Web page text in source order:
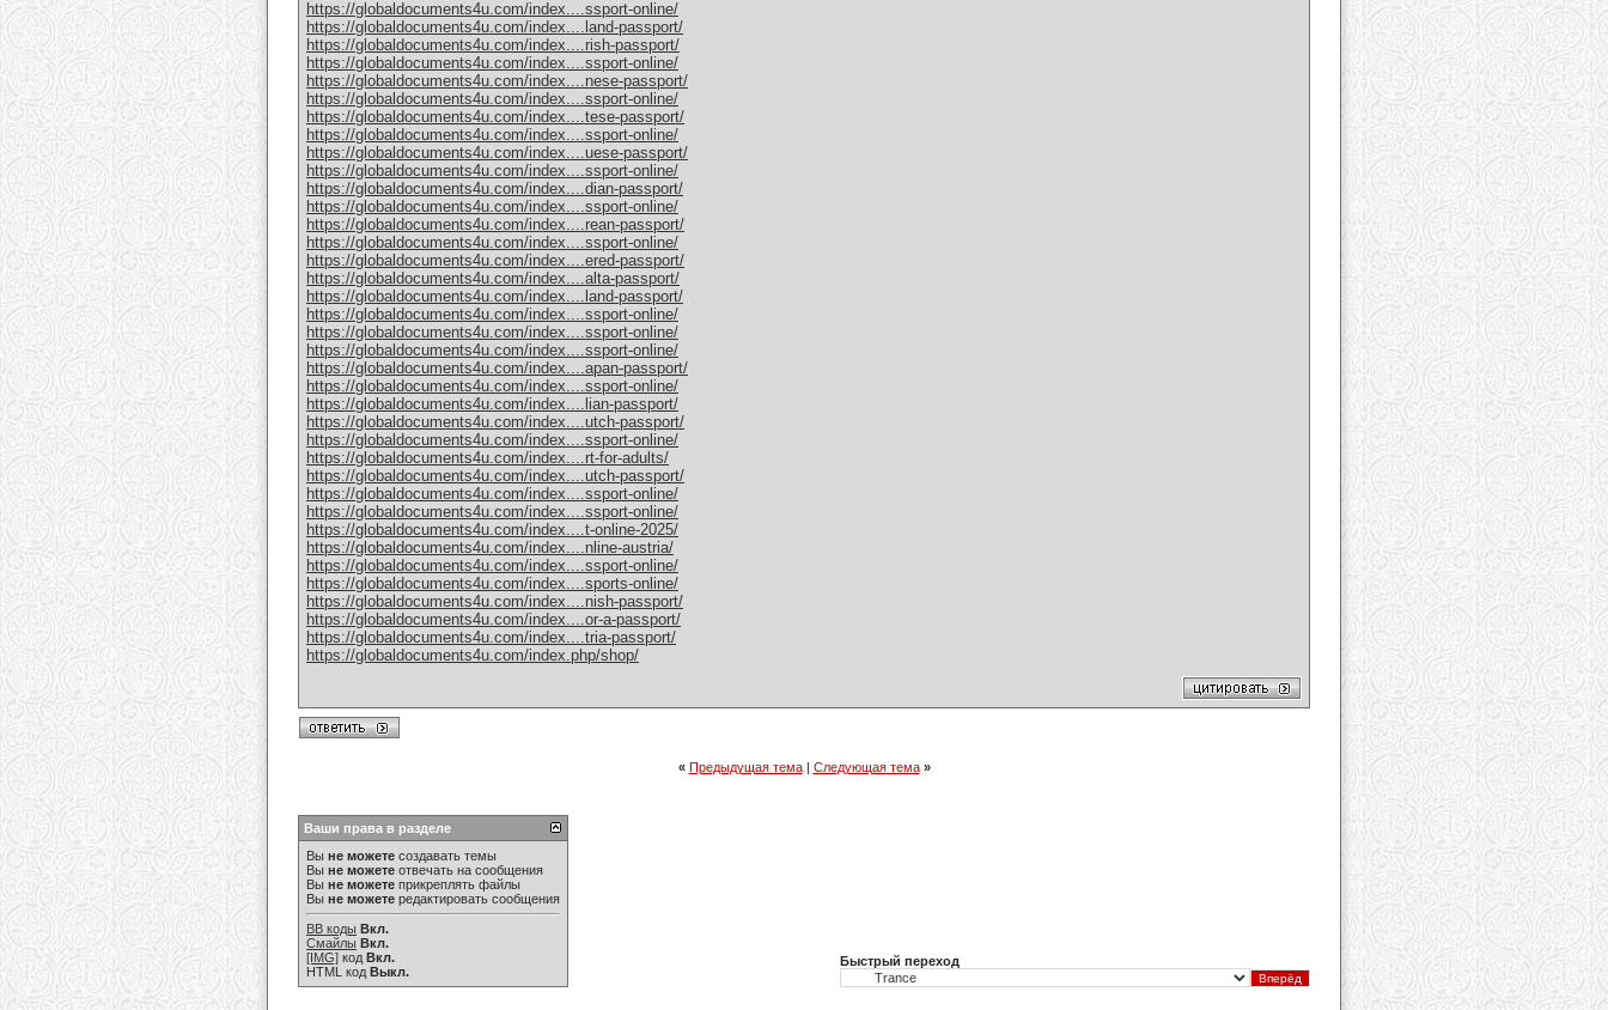
https://globaldocuments4u.com/index....ssport-online/
https://globaldocuments4u.com/index....land-passport/
https://globaldocuments4u.com/index....rish-passport/
https://globaldocuments4u.com/index....ssport-online/
https://globaldocuments4u.com/index....nese-passport/
https://globaldocuments4u.com/index....ssport-online/
https://globaldocuments4u.com/index....tese-passport/
https://globaldocuments4u.com/index....ssport-online/
https://globaldocuments4u.com/index....uese-passport/
https://globaldocuments4u.com/index....ssport-online/
https://globaldocuments4u.com/index....dian-passport/
https://globaldocuments4u.com/index....ssport-online/
https://globaldocuments4u.com/index....rean-passport/
https://globaldocuments4u.com/index....ssport-online/
https://globaldocuments4u.com/index....ered-passport/
https://globaldocuments4u.com/index....alta-passport/
https://globaldocuments4u.com/index....land-passport/
https://globaldocuments4u.com/index....ssport-online/
https://globaldocuments4u.com/index....ssport-online/
https://globaldocuments4u.com/index....ssport-online/
https://globaldocuments4u.com/index....apan-passport/
https://globaldocuments4u.com/index....ssport-online/
https://globaldocuments4u.com/index....lian-passport/
https://globaldocuments4u.com/index....utch-passport/
https://globaldocuments4u.com/index....ssport-online/
https://globaldocuments4u.com/index....rt-for-adults/
https://globaldocuments4u.com/index....utch-passport/
https://globaldocuments4u.com/index....ssport-online/
https://globaldocuments4u.com/index....ssport-online/
https://globaldocuments4u.com/index....t-online-2025/
https://globaldocuments4u.com/index....nline-austria/
https://globaldocuments4u.com/index....ssport-online/
https://globaldocuments4u.com/index....sports-online/
https://globaldocuments4u.com/index....nish-passport/
https://globaldocuments4u.com/index....or-a-passport/
https://globaldocuments4u.com/index....tria-passport/
https://globaldocuments4u.com/index.php/shop/
« Предыдущая тема| Следующая тема »
Ваши права в разделе
Вы не можете создавать темы
Вы не можете отвечать на сообщения
Вы не можете прикреплять файлы
Вы не можете редактировать сообщения
BB коды Вкл.
Смайлы Вкл.
[IMG] код Вкл.
HTML код Выкл.
Быстрый переход